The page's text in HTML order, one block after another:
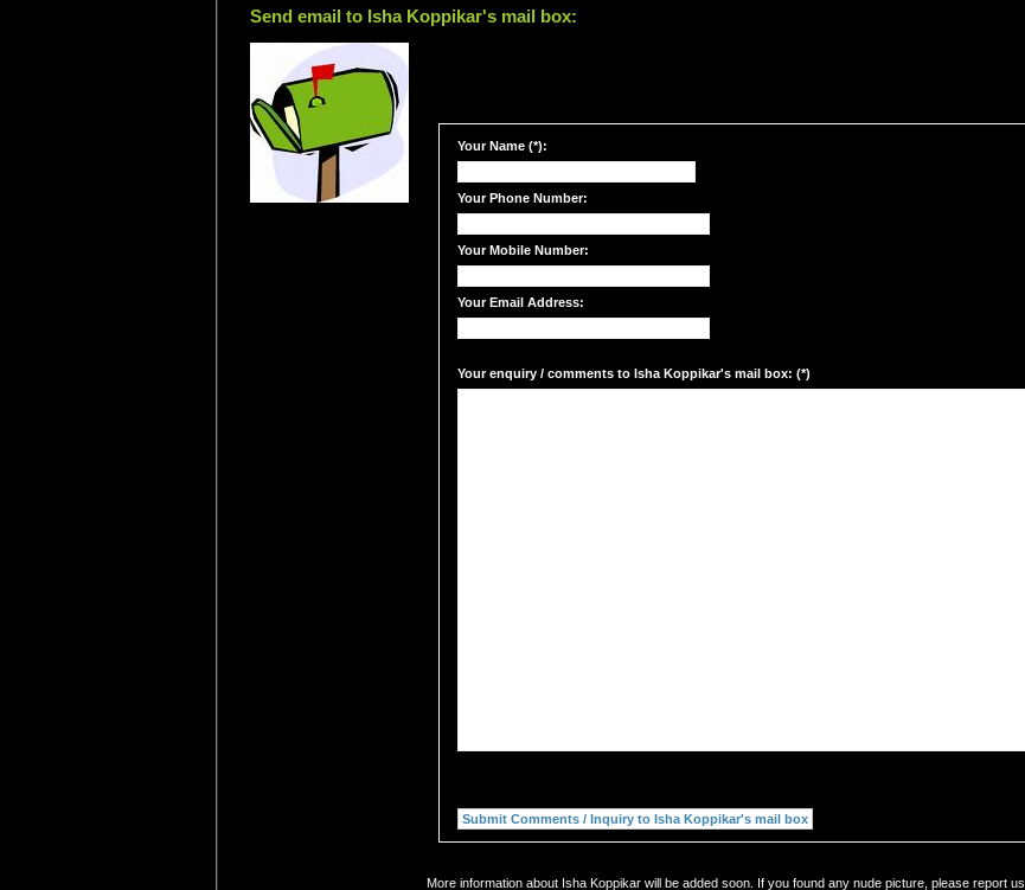
Send email to Isha Koppikar's mail box:
Your Name (*):
Your Phone Number:
Your Mobile Number:
Your Email Address:
Your enquiry / comments to Isha Koppikar's mail box: (*)
More information about Isha Koppikar will be added soon. If you found any nude picture, please report us.